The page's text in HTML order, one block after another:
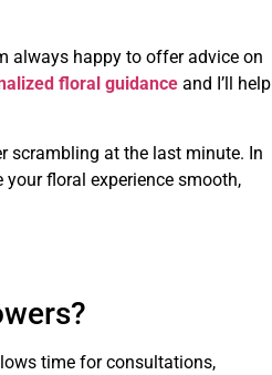
always happy to offer advice on
floral guidance and I’ll help
scrambling at the last minute. In
floral experience smooth,
time for consultations,